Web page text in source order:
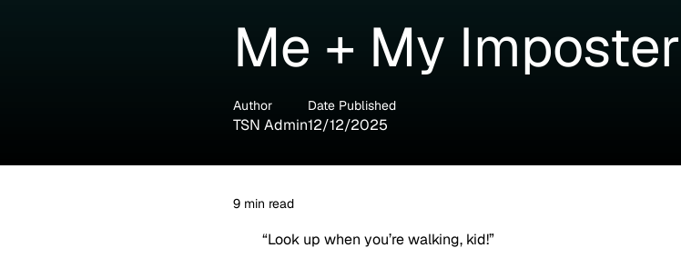
Me + My
Author
TSN Admin
Date Published
12/12/2025
9 min read
“Look up when you’re walking, kid!”